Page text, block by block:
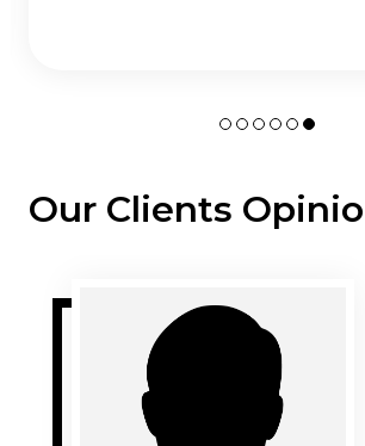
Our Clients